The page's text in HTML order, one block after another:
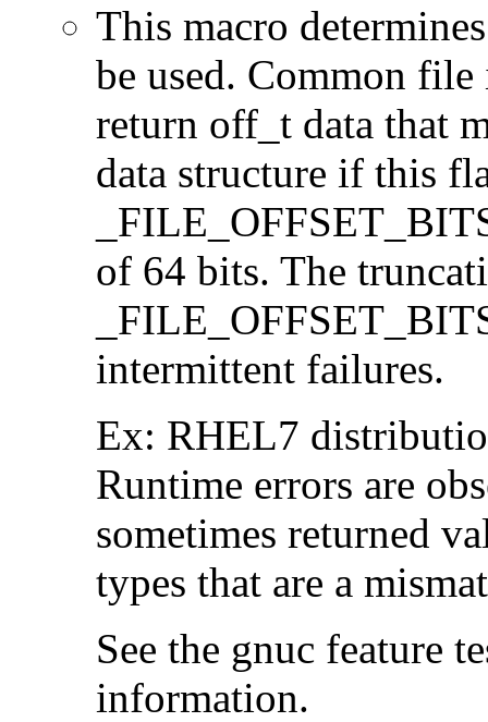
This macro
be used. Common
return off_t data that
data structure if this
of 64 bits. The
intermittent failures.
Ex: RHEL7
Runtime errors are
sometimes returned
types that are a
See the gnuc feature
information.